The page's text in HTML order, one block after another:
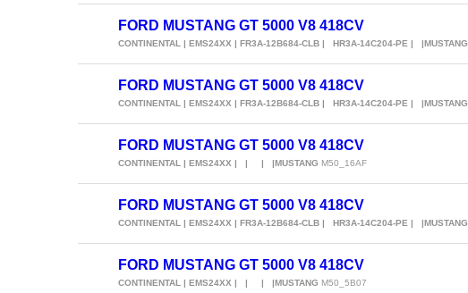
FORD MUSTANG GT 5000 V8 418CV
CONTINENTAL | EMS24XX | FR3A-12B684-CLB | HR3A-14C204-PE | |MUSTANG
FORD MUSTANG GT 5000 V8 418CV
CONTINENTAL | EMS24XX | FR3A-12B684-CLB | HR3A-14C204-PE | |MUSTANG
FORD MUSTANG GT 5000 V8 418CV
CONTINENTAL | EMS24XX | | | |MUSTANG M50_16AF
FORD MUSTANG GT 5000 V8 418CV
CONTINENTAL | EMS24XX | FR3A-12B684-CLB | HR3A-14C204-PE | |MUSTANG
FORD MUSTANG GT 5000 V8 418CV
CONTINENTAL | EMS24XX | | | |MUSTANG M50_5B07